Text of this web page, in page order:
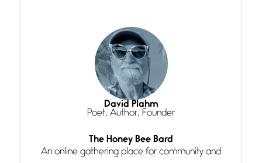
She’s the one in every unfinished
line I
Magic is Seven
July 3, 2026
I think you have a magic twinkle a
Follow You
July 3, 2026
If my heart were any fuller with
David Plahm
Poet, Author, Founder
The Honey Bee Bard
An online gathering place for community and